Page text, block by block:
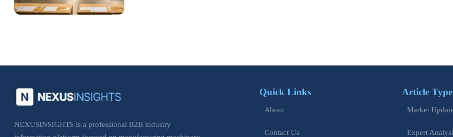
NEXUSINSIGHTS is a professional B2B industry
Quick Links
About
Contact Us
Article Type
Market
Expert